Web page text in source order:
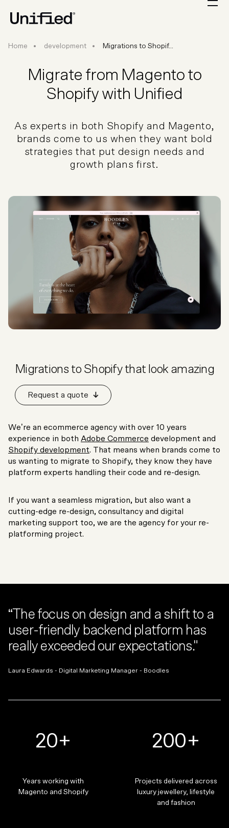
Home development Migrations to Shopify
Migrations to Shopif...
Migrate from Magento to
Shopify with Unified
As experts in both Shopify and Magento,
brands come to us when they want bold
strategies that put design needs and
growth plans first.
Migrations to Shopify that look amazing
Request a quote
We’re an ecommerce agency with over 10 years
experience in both Adobe Commerce development and
Shopify development. That means when brands come to
us wanting to migrate to Shopify, they know they have
platform experts handling their code and re-design.
If you want a seamless migration, but also want a
cutting-edge re-design, consultancy and digital
marketing support too, we are the agency for your re-
platforming project.
20+
Years working with
Magento and Shopify
200+
Projects delivered across
luxury jewellery, lifestyle
and fashion
“The focus on design and a shift to a
user-friendly backend platform has
really exceeded our expectations."
Laura Edwards - Digital Marketing Manager - Boodles